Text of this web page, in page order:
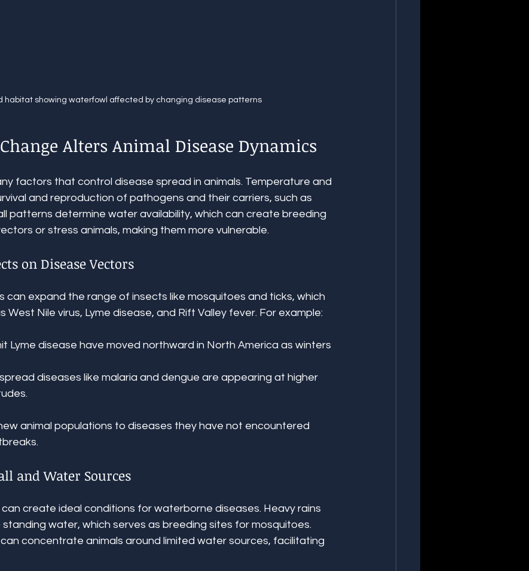
habitat showing waterfowl affected by changing disease patterns
Alters Animal Disease Dynamics
factors that control disease spread in animals. Temperature and
and reproduction of pathogens and their carriers, such as
patterns determine water availability, which can create breeding
or stress animals, making them more vulnerable.
on Disease Vectors
can expand the range of insects like mosquitoes and ticks, which
West Nile virus, Lyme disease, and Rift Valley fever. For example:
Lyme disease have moved northward in North America as winters
diseases like malaria and dengue are appearing at higher
animal populations to diseases they have not encountered
and Water Sources
create ideal conditions for waterborne diseases. Heavy rains
water, which serves as breeding sites for mosquitoes.
concentrate animals around limited water sources, facilitating